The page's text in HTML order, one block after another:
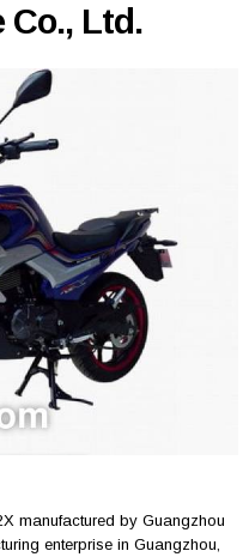
Co., Ltd.
manufactured by Guangzhou
enterprise in Guangzhou,